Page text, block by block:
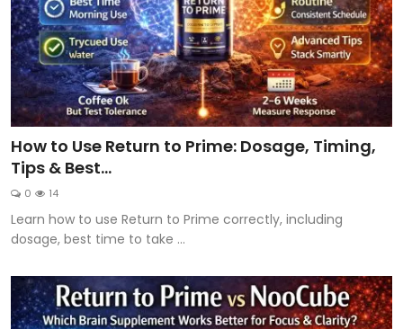
How to Use Return to Prime: Dosage, Timing,
Tips & Best...
0 14
Learn how to use Return to Prime correctly, including
dosage, best time to take ...